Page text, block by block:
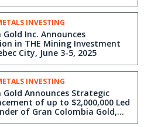
INVESTING
Inc. Announces
in THE Mining Investment
City, June 3-5, 2025
INVESTING
Gold Announces Strategic
of up to $2,000,000 Led
of Gran Colombia Gold,